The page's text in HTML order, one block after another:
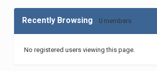
Recently Browsing 0 members
No registered users viewing this page.